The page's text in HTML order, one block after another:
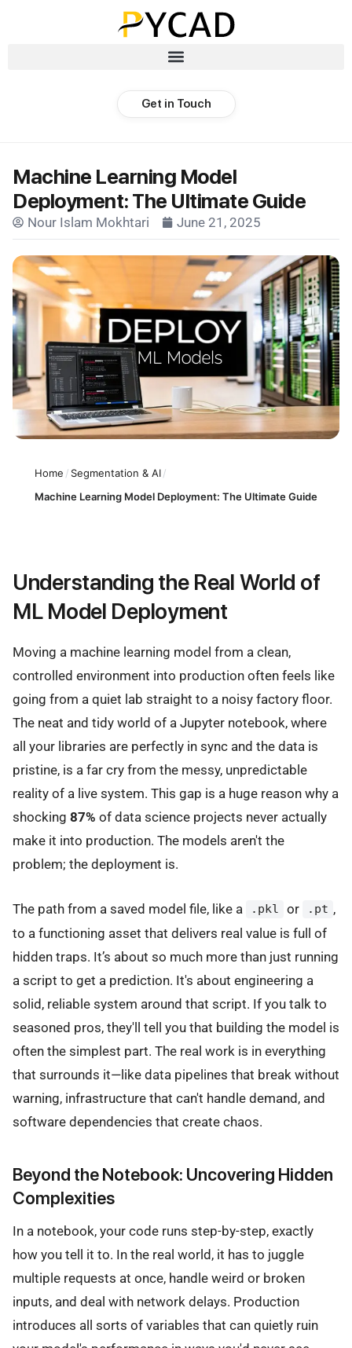
Get in Touch
Machine Learning Model
Deployment: The Ultimate Guide
Nour Islam Mokhtari June 21, 2025
Home / Segmentation & AI/
Machine Learning Model Deployment: The Ultimate Guide
Understanding the Real World of
ML Model Deployment
Moving a machine learning model from a clean,
controlled environment into production often feels like
going from a quiet lab straight to a noisy factory floor.
The neat and tidy world of a Jupyter notebook, where
all your libraries are perfectly in sync and the data is
pristine, is a far cry from the messy, unpredictable
reality of a live system. This gap is a huge reason why a
shocking 87% of data science projects never actually
make it into production. The models aren't the
problem; the deployment is.
The path from a saved model file, like a .pkl or .pt ,
to a functioning asset that delivers real value is full of
hidden traps. It’s about so much more than just running
a script to get a prediction. It's about engineering a
solid, reliable system around that script. If you talk to
seasoned pros, they'll tell you that building the model is
often the simplest part. The real work is in everything
that surrounds it—like data pipelines that break without
warning, infrastructure that can't handle demand, and
software dependencies that create chaos.
Beyond the Notebook: Uncovering Hidden
Complexities
In a notebook, your code runs step-by-step, exactly
how you tell it to. In the real world, it has to juggle
multiple requests at once, handle weird or broken
inputs, and deal with network delays. Production
introduces all sorts of variables that can quietly ruin